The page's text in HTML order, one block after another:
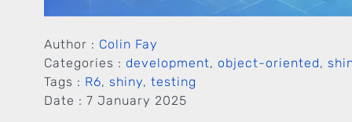
Author : Colin Fay
Categories : development, object-oriented,
Tags : R6, shiny, testing
Date : 7 January 2025